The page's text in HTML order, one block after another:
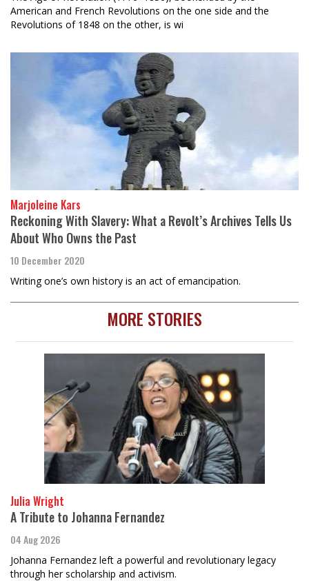
American and French Revolutions on the one side and the
Revolutions of 1848 on the other, is wi
Marjoleine Kars
Reckoning With Slavery: What a Revolt’s Archives Tells Us
About Who Owns the Past
10 December 2020
Writing one’s own history is an act of emancipation.
MORE STORIES
Julia Wright
A Tribute to Johanna Fernandez
04 Aug 2026
Johanna Fernandez left a powerful and revolutionary legacy
through her scholarship and activism.